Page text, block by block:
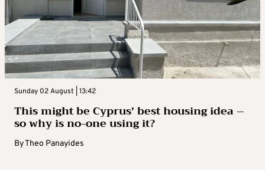
Sunday 02 August | 13:42
This might be Cyprus’ best housing idea –
so why is no-one using it?
ByTheo Panayides